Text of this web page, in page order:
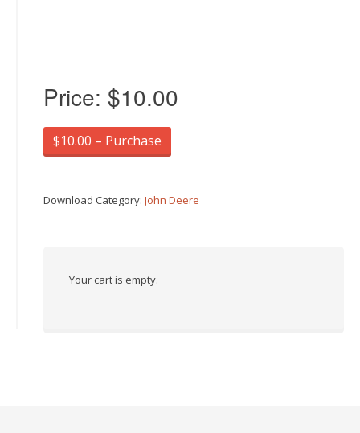
Price: $10.00
$10.00 – Purchase
Download Category: John Deere
Your cart is empty.